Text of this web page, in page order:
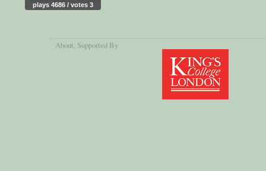
plays 4686 / votes 3
About, Supported By